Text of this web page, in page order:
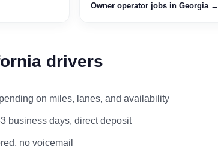
Owner operator jobs in Georgia →
drivers
on miles, lanes, and availability
business days, direct deposit
no voicemail